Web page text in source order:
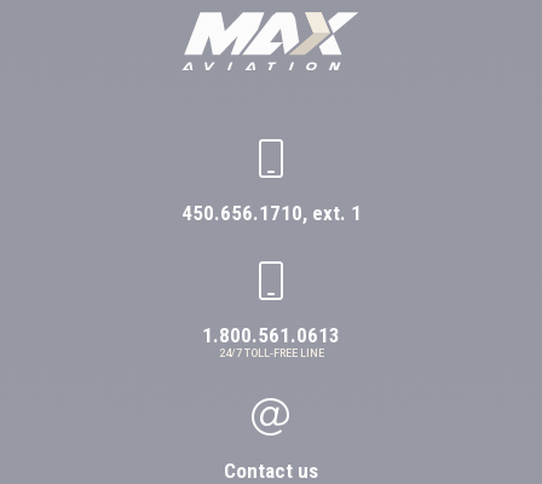
450.656.1710, ext. 1
1.800.561.0613
24/7 TOLL-FREE LINE
Contact us